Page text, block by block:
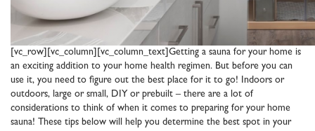
[vc_row][vc_column][vc_column_text]Getting a sauna for your home is
an exciting addition to your home health regimen. But before you can
use it, you need to figure out the best place for it to go! Indoors or
outdoors, large or small, DIY or prebuilt – there are a lot of
considerations to think of when it comes to preparing for your home
sauna! These tips below will help you determine the best spot in your